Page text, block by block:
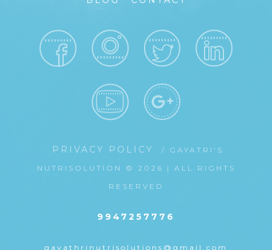
PRIVACY POLICY
/ GAYATRI'S
NUTRISOLUTION © 2026 | ALL RIGHTS
RESERVED
9947257776
gayathrinutrisolutions@gmail.com